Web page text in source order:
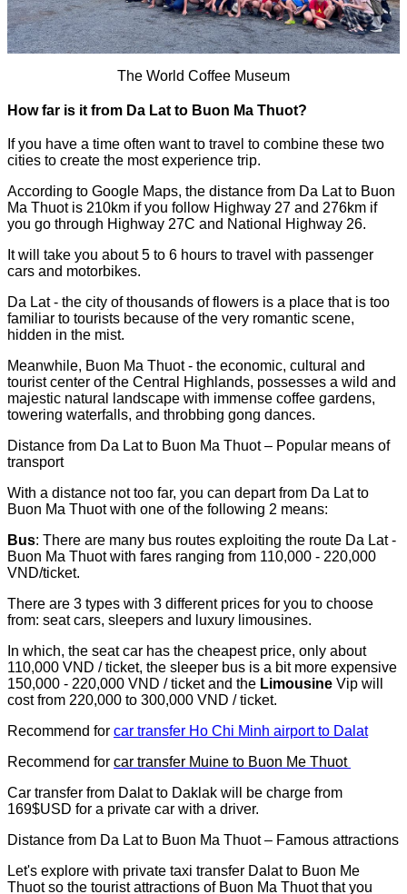
The World Coffee Museum
How far is it from Da Lat to Buon Ma Thuot?
If you have a time often want to travel to combine these two
cities to create the most experience trip.
According to Google Maps, the distance from Da Lat to Buon
Ma Thuot is 210km if you follow Highway 27 and 276km if
you go through Highway 27C and National Highway 26.
It will take you about 5 to 6 hours to travel with passenger
cars and motorbikes.
Da Lat - the city of thousands of flowers is a place that is too
familiar to tourists because of the very romantic scene,
hidden in the mist.
Meanwhile, Buon Ma Thuot - the economic, cultural and
tourist center of the Central Highlands, possesses a wild and
majestic natural landscape with immense coffee gardens,
towering waterfalls, and throbbing gong dances.
Distance from Da Lat to Buon Ma Thuot – Popular means of
transport
With a distance not too far, you can depart from Da Lat to
Buon Ma Thuot with one of the following 2 means:
Bus: There are many bus routes exploiting the route Da Lat -
Buon Ma Thuot with fares ranging from 110,000 - 220,000
VND/ticket.
There are 3 types with 3 different prices for you to choose
from: seat cars, sleepers and luxury limousines.
In which, the seat car has the cheapest price, only about
110,000 VND / ticket, the sleeper bus is a bit more expensive
150,000 - 220,000 VND / ticket and the Limousine Vip will
cost from 220,000 to 300,000 VND / ticket.
Recommend for car transfer Ho Chi Minh airport to Dalat
Recommend for car transfer Muine to Buon Me Thuot
Car transfer from Dalat to Daklak will be charge from
169$USD for a private car with a driver.
Distance from Da Lat to Buon Ma Thuot – Famous attractions
Let's explore with private taxi transfer Dalat to Buon Me
Thuot so the tourist attractions of Buon Ma Thuot that you